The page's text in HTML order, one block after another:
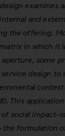
examines
and
the offering.
in which it
some
design to
This
social
the formulation